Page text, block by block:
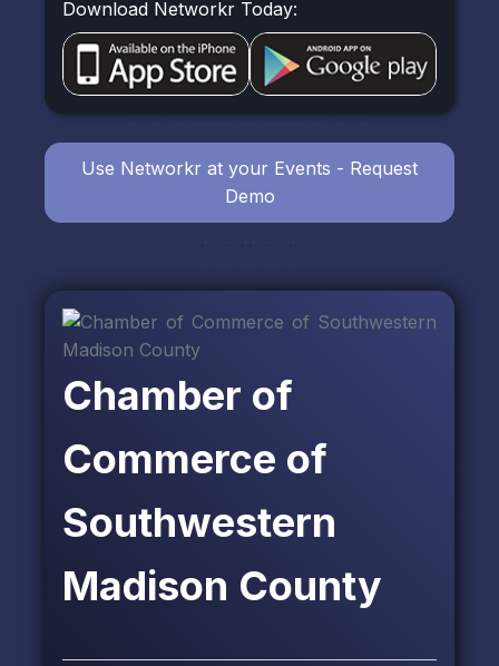
Chamber of
Commerce of
Southwestern
Madison County
Download Networkr Today:
Use Networkr at your Events - Request
Demo